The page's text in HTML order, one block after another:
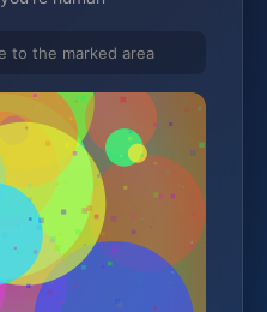
to the marked area